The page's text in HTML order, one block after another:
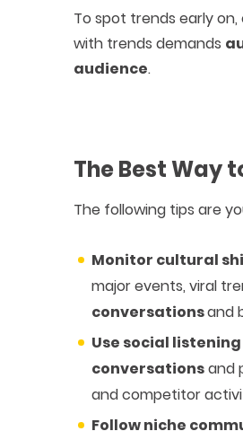
To spot trends early on,
with trends demands
audience.
The Best Way
The following tips are
Monitor cultural
major events, viral
conversationsand
Use social
conversationsand
and competitor
Follow niche